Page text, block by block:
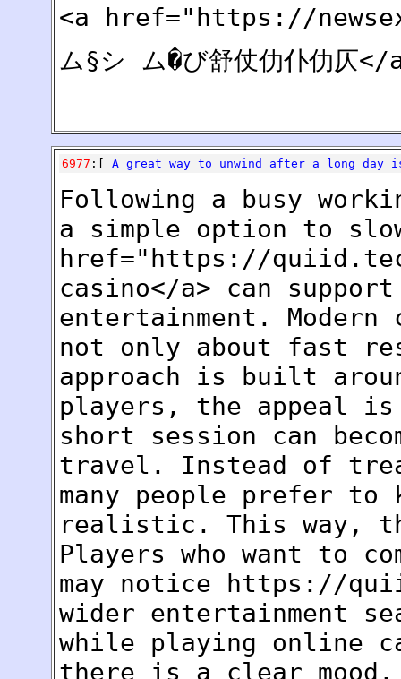
<a href="https://
ム§シ ム�び舒仗仂仆仂仄</
6977 :[ A great way to unwind after a long day
Following a busy
a simple option to
href="https://
casino</a> can
entertainment.
not only about fast
approach is built
players, the appeal is
short session can
travel. Instead of
many people prefer to
realistic. This way,
Players who want to
may notice https://
wider entertainment
while playing online
there is a clear